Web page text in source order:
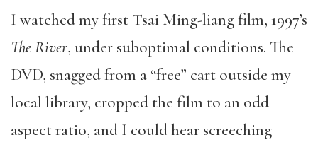
I watched my first Tsai Ming-liang film, 1997’s
The River, under suboptimal conditions. The
DVD, snagged from a “free” cart outside my
local library, cropped the film to an odd
aspect ratio, and I could hear screeching